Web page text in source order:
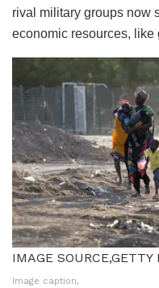
rival military groups now
economic resources, like
IMAGE SOURCE,GETTY
Image caption,